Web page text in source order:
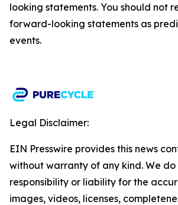
looking statements. You should not
forward-looking statements as
events.​
Legal Disclaimer:
EIN Presswire provides this news
without warranty of any kind. We
responsibility or liability for the
images, videos, licenses,